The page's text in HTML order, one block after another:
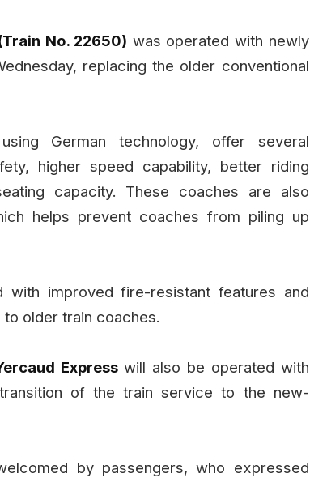
No. 22650) was operated with newly
replacing the older conventional
German technology, offer several
higher speed capability, better riding
capacity. These coaches are also
helps prevent coaches from piling up
with improved fire-resistant features and
older train coaches.
Expresswill also be operated with
of the train service to the new-
by passengers, who expressed